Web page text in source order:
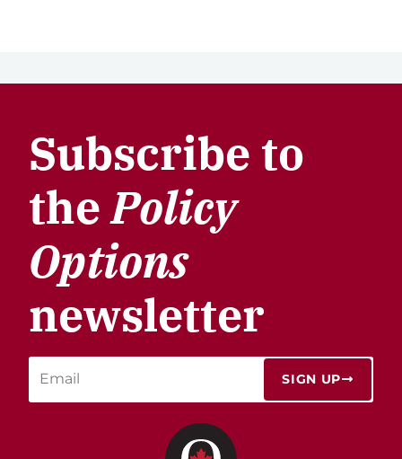
Subscribe to
thePolicy
Options
newsletter
SIGN UP